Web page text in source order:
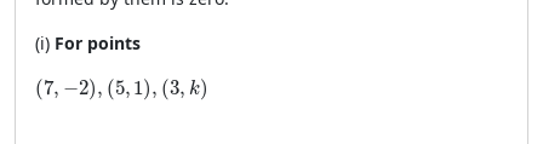
(i) For points
(7, −2), (5, 1), (3, k)
(7, −2), (5, 1), (3, k)